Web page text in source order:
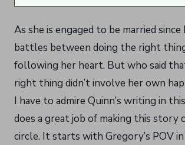
As she is engaged to be married
battles between doing the right
following her heart. But who said
right thing didn’t involve her own
I have to admire Quinn’s writing in
does a great job of making this story
circle. It starts with Gregory’s POV